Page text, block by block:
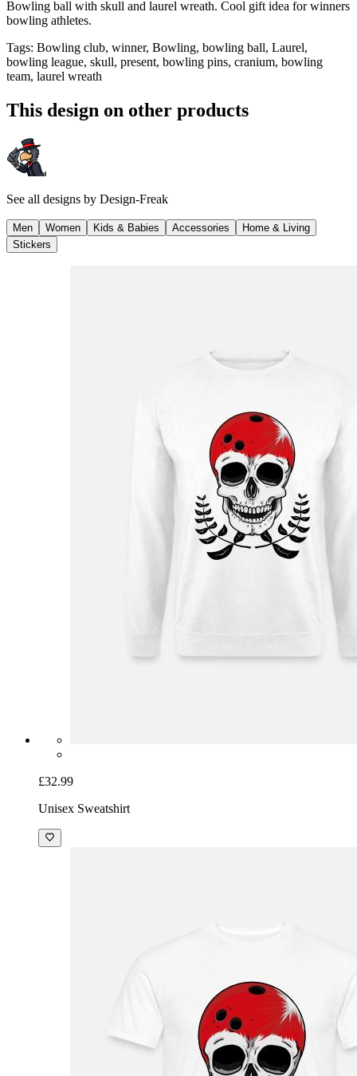
Bowling ball with skull and laurel wreath. Cool gift idea for winners
bowling athletes.
Tags: Bowling club, winner, Bowling, bowling ball, Laurel,
bowling league, skull, present, bowling pins, cranium, bowling
team, laurel wreath
This design on other products
See all designs by Design-Freak
Men Women Kids & Babies Accessories
Home & Living
Stickers
£32.99
Unisex Sweatshirt